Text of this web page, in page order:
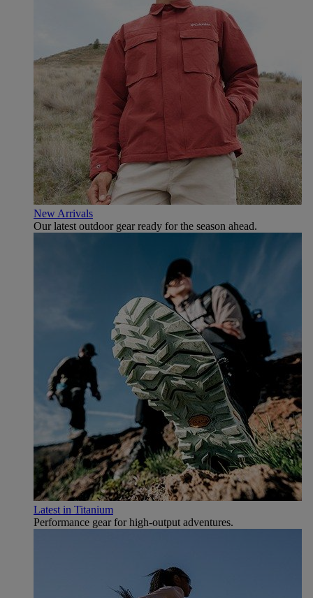
New Arrivals
Our latest outdoor gear ready for the season ahead.
Latest in Titanium
Performance gear for high‑output adventures.